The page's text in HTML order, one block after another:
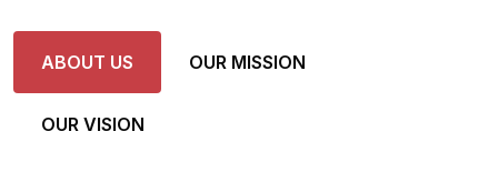
ABOUT US OUR MISSION
OUR VISION